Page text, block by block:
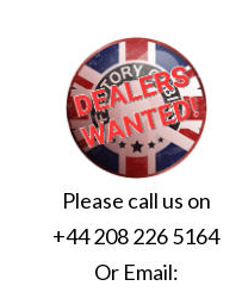
Please call us on
+44 208 226 5164
Or Email: